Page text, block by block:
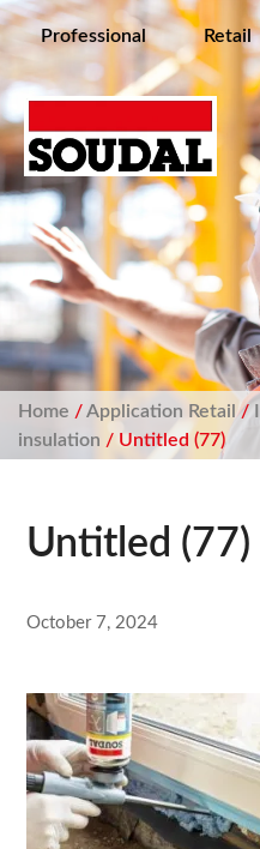
Professional Retail
Home /Application Retail /
insulation / Untitled (77)
Untitled (77)
October 7, 2024